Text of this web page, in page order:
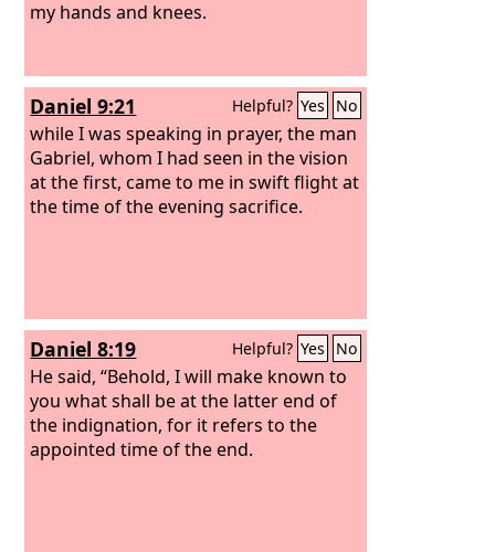
my hands and knees.
Daniel 9:21 Helpful? Yes No
while I was speaking in prayer, the man
Gabriel, whom I had seen in the vision
at the first, came to me in swift flight at
the time of the evening sacrifice.
Daniel 8:19 Helpful? Yes No
He said, “Behold, I will make known to
you what shall be at the latter end of
the indignation, for it refers to the
appointed time of the end.